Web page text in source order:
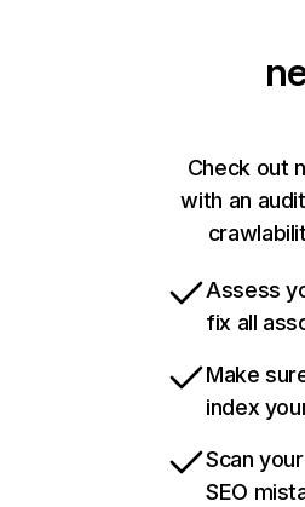
Check out
with an
Assess
fix all
Make
index
Scan
SEO